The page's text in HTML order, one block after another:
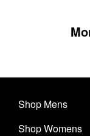
Shop Mens
Shop Womens